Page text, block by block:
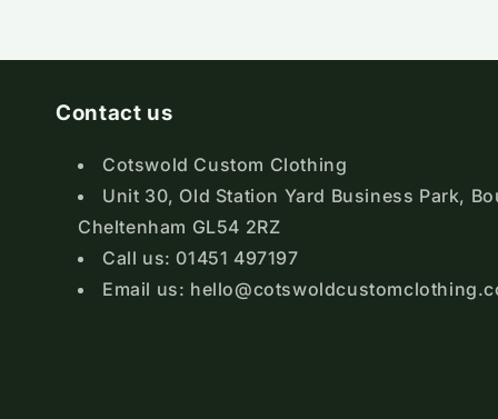
Contact us
Cotswold Custom Clothing
Unit 30, Old Station Yard Business Park,
Cheltenham GL54 2RZ
Call us: 01451 497197
Email us: